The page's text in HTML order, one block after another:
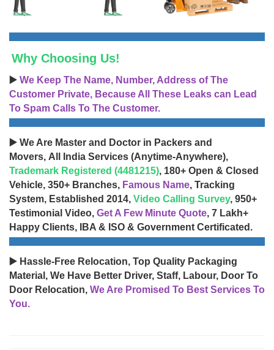
Why Choosing Us!
▶️ We Keep The Name, Number, Address of The
Customer Private, Because All These Leaks can Lead
To Spam Calls To The Customer.
▶️ We Are Master and Doctor in Packers and
Movers, All India Services (Anytime-Anywhere),
Trademark Registered (4481215), 180+ Open & Closed
Vehicle, 350+ Branches, Famous Name, Tracking
System, Established 2014, Video Calling Survey, 950+
Testimonial Video, Get A Few Minute Quote, 7 Lakh+
Happy Clients, IBA & ISO & Government Certificated.
▶️ Hassle-Free Relocation, Top Quality Packaging
Material, We Have Better Driver, Staff, Labour, Door To
Door Relocation, We Are Promised To Best Services To
You.